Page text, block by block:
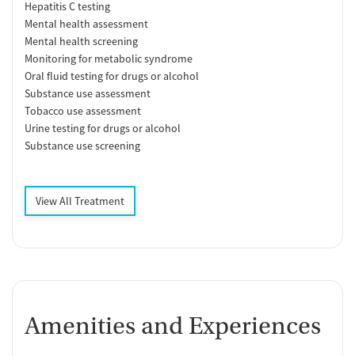
Hepatitis C testing
Mental health assessment
Mental health screening
Monitoring for metabolic syndrome
Oral fluid testing for drugs or alcohol
Substance use assessment
Tobacco use assessment
Urine testing for drugs or alcohol
Substance use screening
View All Treatment
Amenities and Experiences